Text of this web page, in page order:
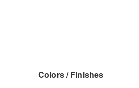
Colors / Finishes